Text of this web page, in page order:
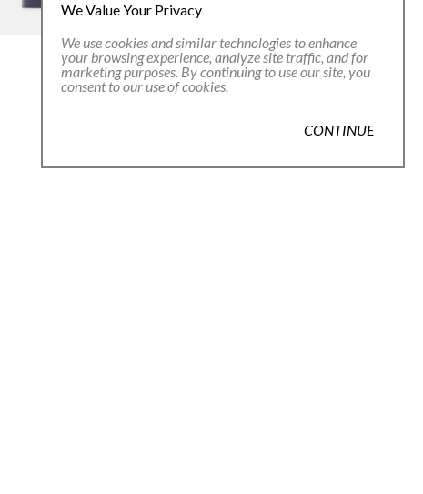
We Value Your Privacy
We use cookies and similar technologies to enhance
your browsing experience, analyze site traffic, and for
marketing purposes. By continuing to use our site, you
consent to our use of cookies.
CONTINUE